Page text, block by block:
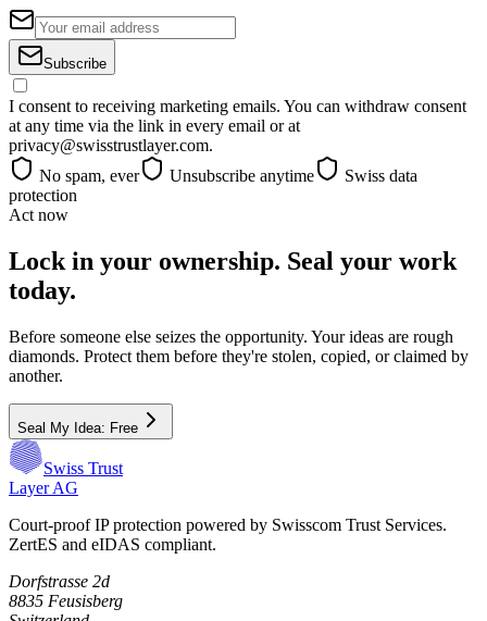
Subscribe
I consent to receiving marketing emails. You can withdraw consent
at any time via the link in every email or at
privacy@swisstrustlayer.com.
No spam, ever
Unsubscribe anytime
Swiss data
protection
Act now
Lock in your ownership. Seal your work
today.
Before someone else seizes the opportunity. Your ideas are rough
diamonds. Protect them before they're stolen, copied, or claimed by
another.
Seal My Idea: Free
Swiss Trust
Layer AG
Court-proof IP protection powered by Swisscom Trust Services.
ZertES and eIDAS compliant.
Dorfstrasse 2d
8835 Feusisberg